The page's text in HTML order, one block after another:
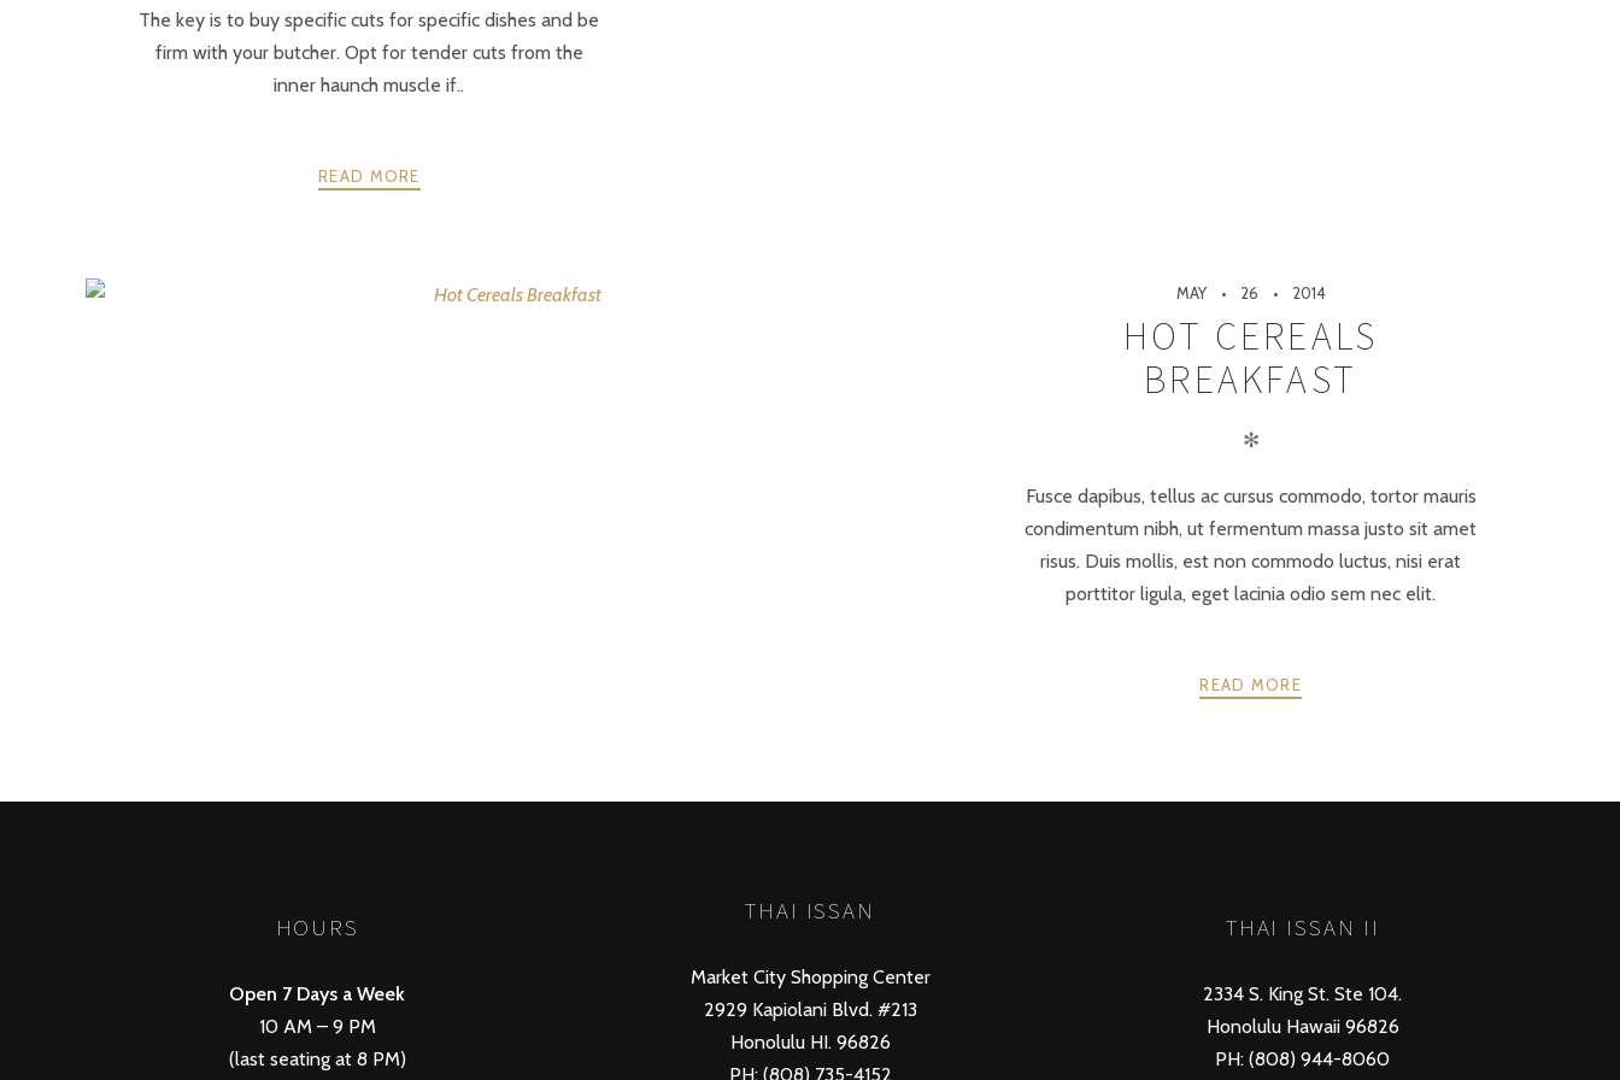
The key is to buy specific cuts for specific dishes and be
firm with your butcher. Opt for tender cuts from the
inner haunch muscle if..
READ MORE
MAY 26 2014
HOT CEREALS
BREAKFAST
✻
Fusce dapibus, tellus ac cursus commodo, tortor mauris
condimentum nibh, ut fermentum massa justo sit amet
risus. Duis mollis, est non commodo luctus, nisi erat
porttitor ligula, eget lacinia odio sem nec elit.
READ MORE
HOURS
Open 7 Days a Week
10 AM – 9 PM
(last seating at 8 PM)
THAI ISSAN
Market City Shopping Center
2929 Kapiolani Blvd. #213
Honolulu HI. 96826
PH: (808) 735-4152
THAI ISSAN II
2334 S. King St. Ste 104.
Honolulu Hawaii 96826
PH: (808) 944-8060